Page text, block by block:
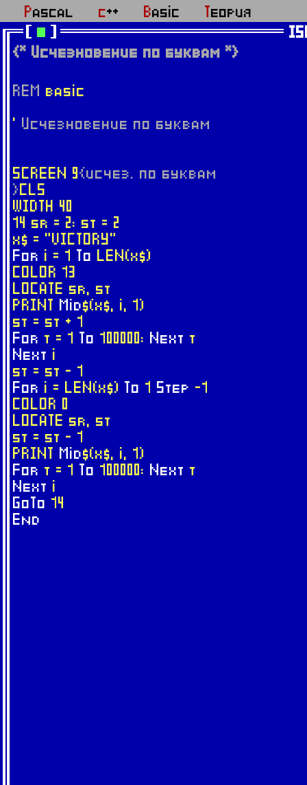
Pascal c++ Basic
Теория
{* Исчезновение по буквам *}
REM basic
' Исчезновение по буквам
SCREEN 9 {исчез. по буквам
}CLS
WIDTH 40
14 sr = 2: st = 2
x$ = "VICTORY"
For i = 1 To LEN(x$)
COLOR 13
LOCATE sr, st
PRINT Mid$(x$, i, 1)
st = st + 1
For t = 1 To 100000: Next t
Next i
st = st - 1
For i = LEN(x$) To 1 Step -1
COLOR 0
LOCATE sr, st
st = st - 1
PRINT Mid$(x$, i, 1)
For t = 1 To 100000: Next t
Next i
GoTo 14
End